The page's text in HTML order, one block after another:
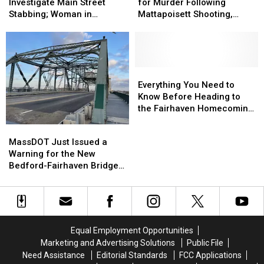
Main
Woman
in
Custody
Investigate Main Street
Stabbing; Woman in
Main
Woman
in
Custody
for
Chase
Mattapoisett Shooting,
for
Chase
Just
Issued
a
for
the
MassDOT Just Issued a
Warning for the New
Bedford-Fairhaven Bridge
Just
Issued
a
for
the
This
You
Need
to
Homecoming
Fair
Everything You Need to
Know Before Heading to
the Fairhaven Homecoming
You
Need
to
Homecoming
Fair
Equal Employment Opportunities
Marketing and Advertising Solutions
Public File
Need Assistance
Editorial Standards
FCC Applications